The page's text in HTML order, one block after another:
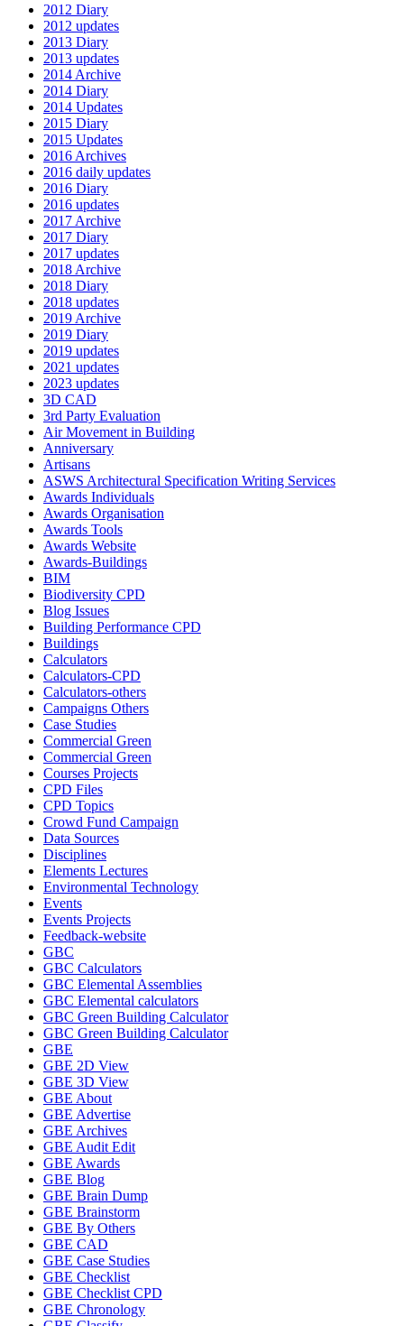
2012 Diary
2012 updates
2013 Diary
2013 updates
2014 Archive
2014 Diary
2014 Updates
2015 Diary
2015 Updates
2016 Archives
2016 daily updates
2016 Diary
2016 updates
2017 Archive
2017 Diary
2017 updates
2018 Archive
2018 Diary
2018 updates
2019 Archive
2019 Diary
2019 updates
2021 updates
2023 updates
3D CAD
3rd Party Evaluation
Air Movement in Building
Anniversary
Artisans
ASWS Architectural Specification Writing Services
Awards Individuals
Awards Organisation
Awards Tools
Awards Website
Awards-Buildings
BIM
Biodiversity CPD
Blog Issues
Building Performance CPD
Buildings
Calculators
Calculators-CPD
Calculators-others
Campaigns Others
Case Studies
Commercial Green
Commercial Green
Courses Projects
CPD Files
CPD Topics
Crowd Fund Campaign
Data Sources
Disciplines
Elements Lectures
Environmental Technology
Events
Events Projects
Feedback-website
GBC
GBC Calculators
GBC Elemental Assemblies
GBC Elemental calculators
GBC Green Building Calculator
GBC Green Building Calculator
GBE
GBE 2D View
GBE 3D View
GBE About
GBE Advertise
GBE Archives
GBE Audit Edit
GBE Awards
GBE Blog
GBE Brain Dump
GBE Brainstorm
GBE By Others
GBE CAD
GBE Case Studies
GBE Checklist
GBE Checklist CPD
GBE Chronology